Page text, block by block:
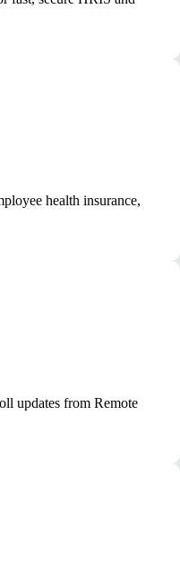
health insurance,
updates from Remote